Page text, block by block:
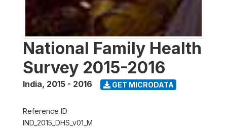
National Family Health
Survey 2015-2016
India, 2015 - 2016 GET MICRODATA
Reference ID
IND_2015_DHS_v01_M